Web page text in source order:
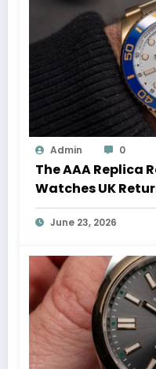
Admin 0
The AAA Replica
Watches UK
Movements And
June 23, 2026